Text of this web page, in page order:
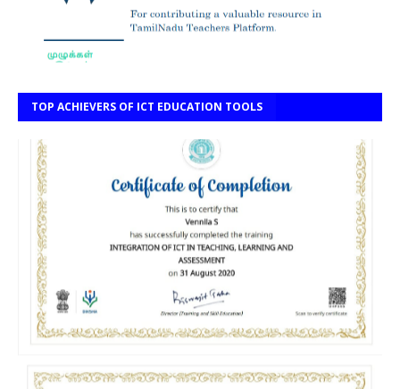
TOP ACHIEVERS OF ICT EDUCATION TOOLS